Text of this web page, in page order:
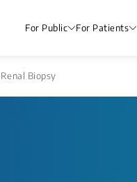
For Public For Patients
Renal Biopsy